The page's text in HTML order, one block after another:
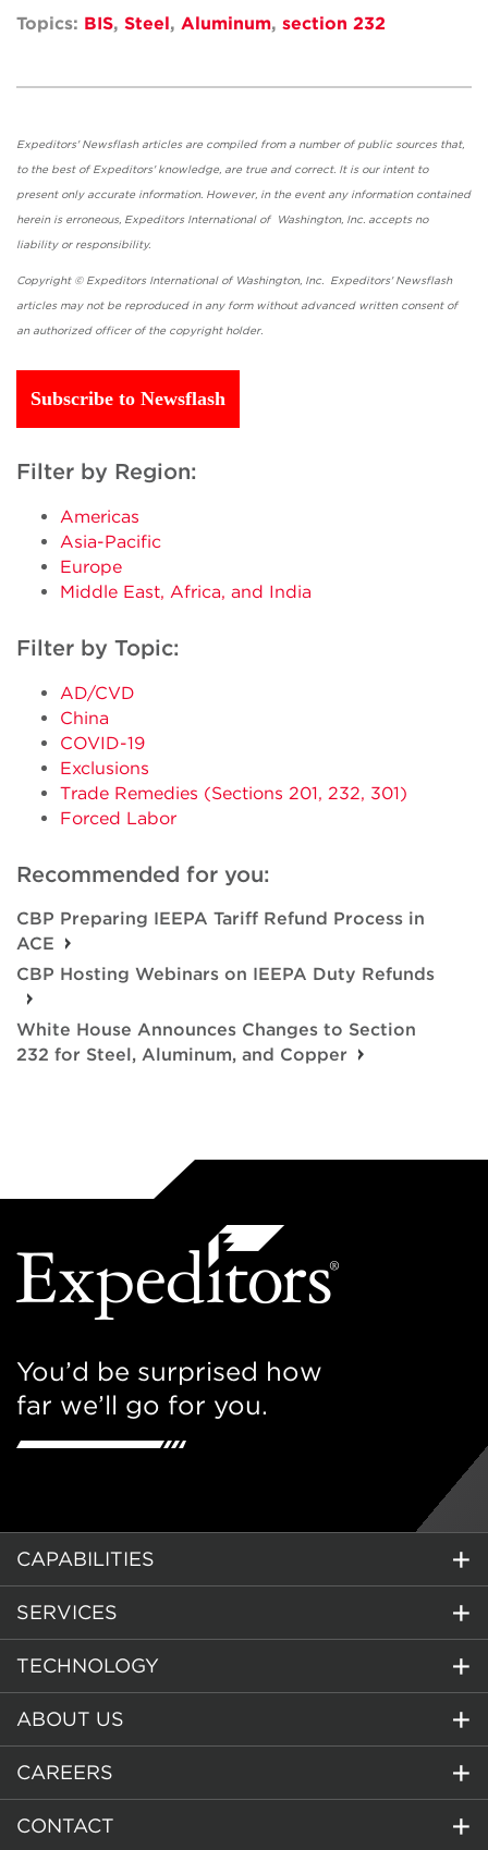
Topics: BIS, Steel, Aluminum, section 232
Expeditors' Newsflash articles are compiled from a number of public sources that,
to the best of Expeditors' knowledge, are true and correct. It is our intent to
present only accurate information. However, in the event any information contained
herein is erroneous, Expeditors International of Washington, Inc. accepts no
liability or responsibility.
Copyright © Expeditors International of Washington, Inc. Expeditors' Newsflash
articles may not be reproduced in any form without advanced written consent of
an authorized officer of the copyright holder.
Subscribe to Newsflash
Filter by Region:
Americas
Asia-Pacific
Europe
Middle East, Africa, and India
Filter by Topic:
AD/CVD
China
COVID-19
Exclusions
Trade Remedies (Sections 201, 232, 301)
Forced Labor
Recommended for you:
CBP Preparing IEEPA Tariff Refund Process in
ACE
CBP Hosting Webinars on IEEPA Duty Refunds
White House Announces Changes to Section
232 for Steel, Aluminum, and Copper
You’d be surprised how
far we’ll go for you.
CAPABILITIES
SERVICES
TECHNOLOGY
ABOUT US
CAREERS
CONTACT